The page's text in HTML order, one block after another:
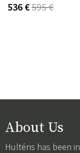
536 €595 €
About Us
Hulténs has been